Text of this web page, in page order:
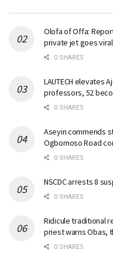
Olofa of Offa:
private jet goes viral
0 SHARES
LAUTECH elevates
professors, 52
0 SHARES
Aseyin commends
Ogbomoso Road
0 SHARES
NSCDC arrests 8
0 SHARES
Ridicule traditional
priest warns Obas,
0 SHARES